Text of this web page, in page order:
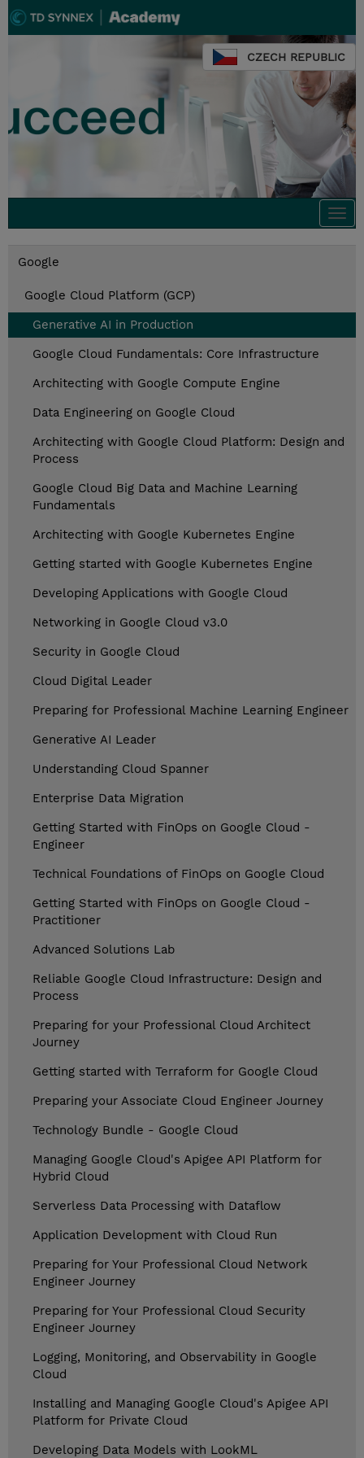
CZECH REPUBLIC
Google
Google Cloud Platform (GCP)
Generative AI in Production
Google Cloud Fundamentals: Core Infrastructure
Architecting with Google Compute Engine
Data Engineering on Google Cloud
Architecting with Google Cloud Platform: Design and
Process
Google Cloud Big Data and Machine Learning
Fundamentals
Architecting with Google Kubernetes Engine
Getting started with Google Kubernetes Engine
Developing Applications with Google Cloud
Networking in Google Cloud v3.0
Security in Google Cloud
Cloud Digital Leader
Preparing for Professional Machine Learning Engineer
Generative AI Leader
Understanding Cloud Spanner
Enterprise Data Migration
Getting Started with FinOps on Google Cloud -
Engineer
Technical Foundations of FinOps on Google Cloud
Getting Started with FinOps on Google Cloud -
Practitioner
Advanced Solutions Lab
Reliable Google Cloud Infrastructure: Design and
Process
Preparing for your Professional Cloud Architect
Journey
Getting started with Terraform for Google Cloud
Preparing your Associate Cloud Engineer Journey
Technology Bundle - Google Cloud
Managing Google Cloud's Apigee API Platform for
Hybrid Cloud
Serverless Data Processing with Dataflow
Application Development with Cloud Run
Preparing for Your Professional Cloud Network
Engineer Journey
Preparing for Your Professional Cloud Security
Engineer Journey
Logging, Monitoring, and Observability in Google
Cloud
Installing and Managing Google Cloud's Apigee API
Platform for Private Cloud
Developing Data Models with LookML